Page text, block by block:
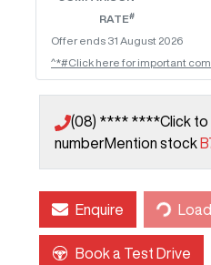
RATE#
Offer ends 31 August 2026
^*#Click here for important
(08) **** ****Click to
numberMention stock
Enquire Loading...
Book a Test Drive